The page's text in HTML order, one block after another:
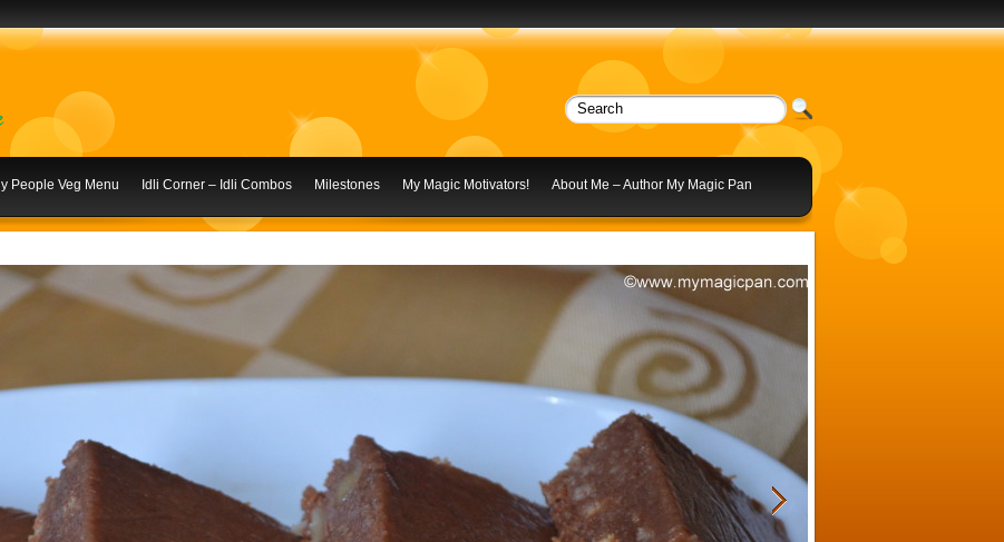
People Veg Menu Idli Corner – Idli Combos Milestones My Magic Motivators! About Me – Author My Magic Pan